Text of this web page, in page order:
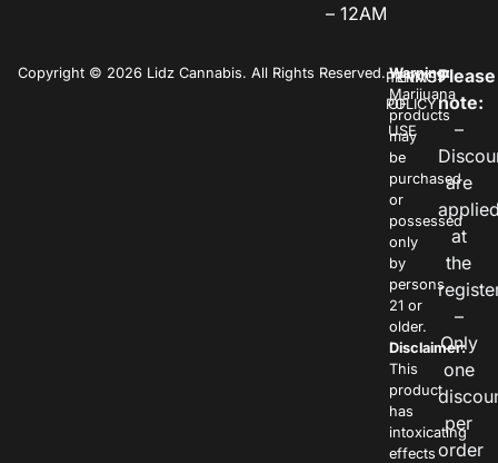
– 12AM
Copyright © 2026 Lidz Cannabis. All Rights Reserved.PRIVACY
POLICY
TERMS
OF
USE
Warning:
Marijuana
products
may
be
purchased
or
possessed
only
by
persons
21 or
older.
Disclaimer:
This
product
has
intoxicating
effects
Please
note:
–
are
at
the
–
Only
one
per
order